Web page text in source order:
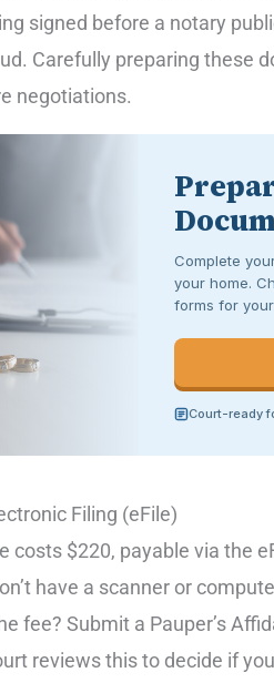
signed before a notary
Carefully preparing these
negotiations.
Complete
your home.
forms for
Court-ready
Filing (eFile)
costs $220, payable via the
have a scanner or
fee? Submit a Pauper’s
reviews this to decide if